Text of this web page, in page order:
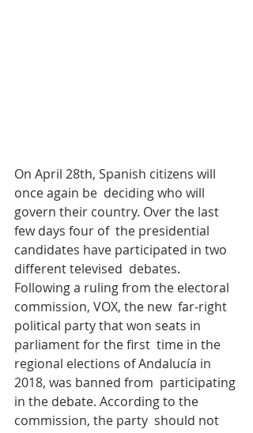
On April 28th, Spanish citizens will
once again be  deciding who will
govern their country. Over the last
few days four of  the presidential
candidates have participated in two
different televised  debates.
Following a ruling from the electoral
commission, VOX, the new  far-right
political party that won seats in
parliament for the first  time in the
regional elections of Andalucía in
2018, was banned from  participating
in the debate. According to the
commission, the party  should not